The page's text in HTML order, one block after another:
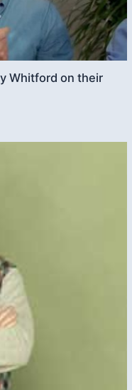
Whitford on their